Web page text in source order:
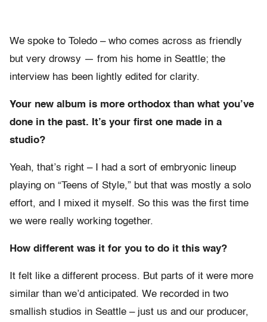
We spoke to Toledo – who comes across as friendly
but very drowsy — from his home in Seattle; the
interview has been lightly edited for clarity.
Your new album is more orthodox than what you’ve
done in the past. It’s your first one made in a
studio?
Yeah, that’s right – I had a sort of embryonic lineup
playing on “Teens of Style,” but that was mostly a solo
effort, and I mixed it myself. So this was the first time
we were really working together.
How different was it for you to do it this way?
It felt like a different process. But parts of it were more
similar than we’d anticipated. We recorded in two
smallish studios in Seattle – just us and our producer,